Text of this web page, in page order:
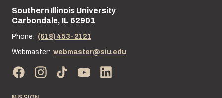
Street address:
Southern Illinois University
Carbondale, IL 62901
Phone: (618) 453-2121
Webmaster: webmaster@siu.edu